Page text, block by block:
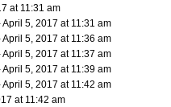
at 11:31 am
April 5, 2017 at 11:31 am
April 5, 2017 at 11:36 am
April 5, 2017 at 11:37 am
April 5, 2017 at 11:39 am
April 5, 2017 at 11:42 am
at 11:42 am